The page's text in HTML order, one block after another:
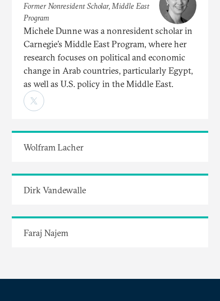
Former Nonresident Scholar, Middle East
Program
Michele Dunne was a nonresident scholar in
Carnegie’s Middle East Program, where her
research focuses on political and economic
change in Arab countries, particularly Egypt,
as well as U.S. policy in the Middle East.
Wolfram Lacher
Dirk Vandewalle
Faraj Najem